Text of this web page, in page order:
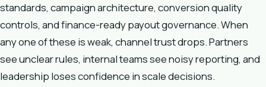
standards, campaign architecture, conversion quality
controls, and finance-ready payout governance. When
any one of these is weak, channel trust drops. Partners
see unclear rules, internal teams see noisy reporting, and
leadership loses confidence in scale decisions.